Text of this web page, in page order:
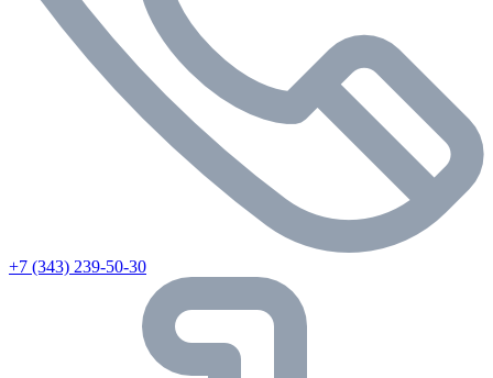
+7 (343) 239-50-30